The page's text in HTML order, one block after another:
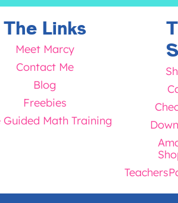
The Links
Meet Marcy
Contact Me
Blog
Freebies
Guided Math Training